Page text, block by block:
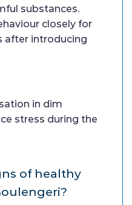
substances.
closely for
after introducing
in dim
stress during the
of healthy